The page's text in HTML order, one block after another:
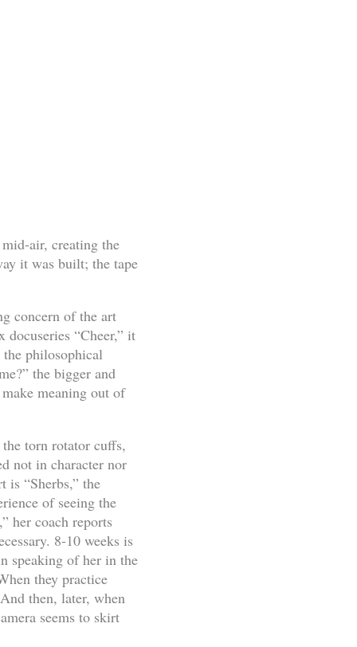
air, creating the
it was built; the tape
concern of the art
“Cheer,” it
philosophical
the bigger and
meaning out of
torn rotator cuffs,
not in character nor
“Sherbs,” the
of seeing the
her coach reports
8-10 weeks is
speaking of her in the
they practice
then, later, when
seems to skirt